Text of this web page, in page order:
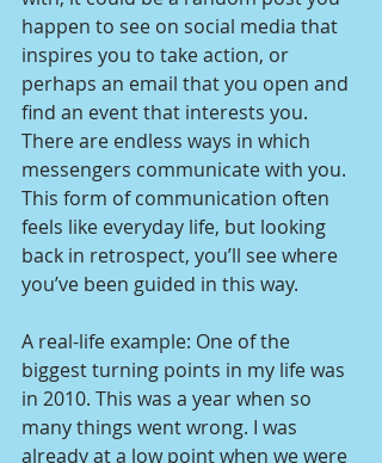
happen to see on social media that
inspires you to take action, or
perhaps an email that you open and
find an event that interests you.
There are endless ways in which
messengers communicate with you.
This form of communication often
feels like everyday life, but looking
back in retrospect, you’ll see where
you’ve been guided in this way.
A real-life example: One of the
biggest turning points in my life was
in 2010. This was a year when so
many things went wrong. I was
already at a low point when we were